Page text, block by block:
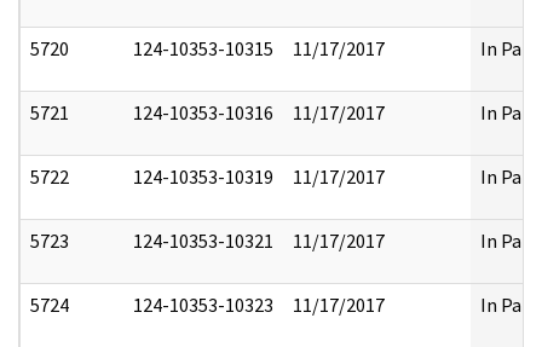
5720 124-10353-10315 11/17/2017 In Part
5721 124-10353-10316 11/17/2017 In Part
5722 124-10353-10319 11/17/2017 In Part
5723 124-10353-10321 11/17/2017 In Part
5724 124-10353-10323 11/17/2017 In Part